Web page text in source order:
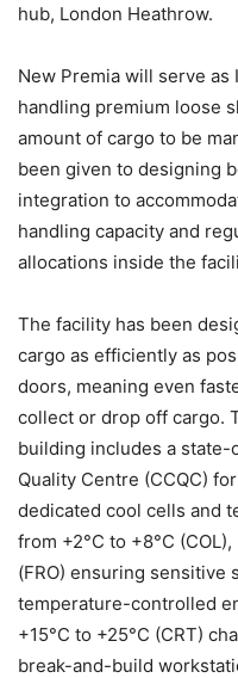
hub, London Heathrow.
New Premia will serve as
handling premium loose
amount of cargo to be
been given to designing
integration to
handling capacity and
allocations inside the
The facility has been
cargo as efficiently as
doors, meaning even
collect or drop off cargo.
building includes a
Quality Centre (CCQC)
dedicated cool cells and
from +2°C to +8°C
(FRO) ensuring sensitive
temperature-controlled
+15°C to +25°C (CRT)
break-and-build